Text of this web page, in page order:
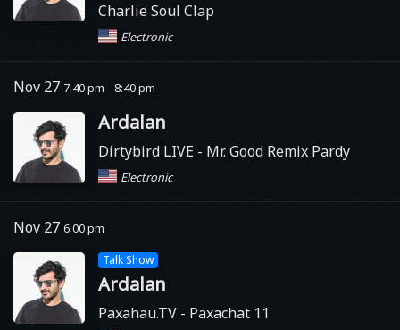
Charlie Soul Clap
Electronic
Nov 27 7:40 pm - 8:40 pm
Ardalan
Dirtybird LIVE - Mr. Good Remix Pardy
Electronic
Nov 27 6:00 pm
Talk Show
Ardalan
Paxahau.TV - Paxachat 11